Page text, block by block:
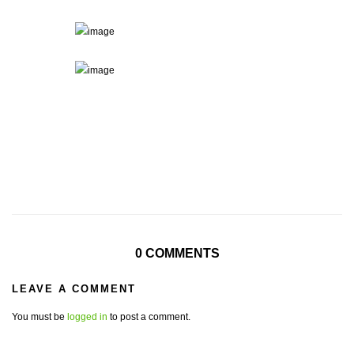
0 COMMENTS
LEAVE A COMMENT
You must be logged in to post a comment.